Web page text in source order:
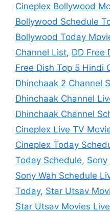
Cineplex Bollywood
Bollywood Schedule
Bollywood Today
Channel List, DD Free
Free Dish Top 5 Hindi
Dhinchaak 2 Channel
Dhinchaak Channel
Dhinchaak Channel
Cineplex Live TV
Cineplex Today
Today Schedule, Sony
Sony Wah Schedule
Today, Star Utsav
Star Utsav Movies